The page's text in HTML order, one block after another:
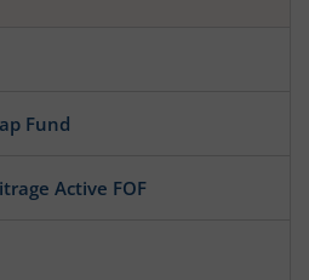
Fund
Active FOF